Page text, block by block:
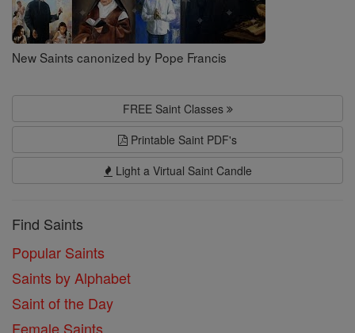
New Saints canonized by Pope Francis
FREE Saint Classes
Printable Saint PDF's
Light a Virtual Saint Candle
Find Saints
Popular Saints
Saints by Alphabet
Saint of the Day
Female Saints